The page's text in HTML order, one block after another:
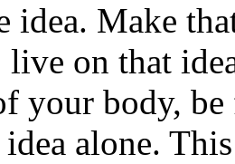
idea. Make
on that
your body,
alone.